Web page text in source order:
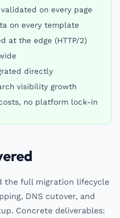
on every page
on every template
at the edge (HTTP/2)
directly
visibility growth
no platform lock-in
the full migration lifecycle
DNS cutover, and
Concrete deliverables: